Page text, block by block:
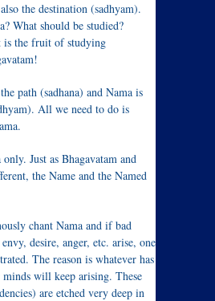
the destination (sadhyam).
What should be studied?
is the fruit of studying
path (sadhana) and Nama is
All we need to do is
Just as Bhagavatam and
the Name and the Named
chant Nama and if bad
desire, anger, etc. arise, one
The reason is whatever has
minds will keep arising. These
are etched very deep in